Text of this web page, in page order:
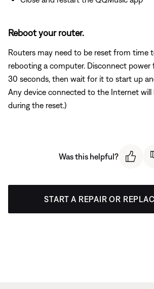
Reboot your router.
Routers may need to be reset from time
rebooting a computer. Disconnect
30 seconds, then wait for it to start up
Any device connected to the Internet will
during the reset.)
Was this helpful?
START A REPAIR OR